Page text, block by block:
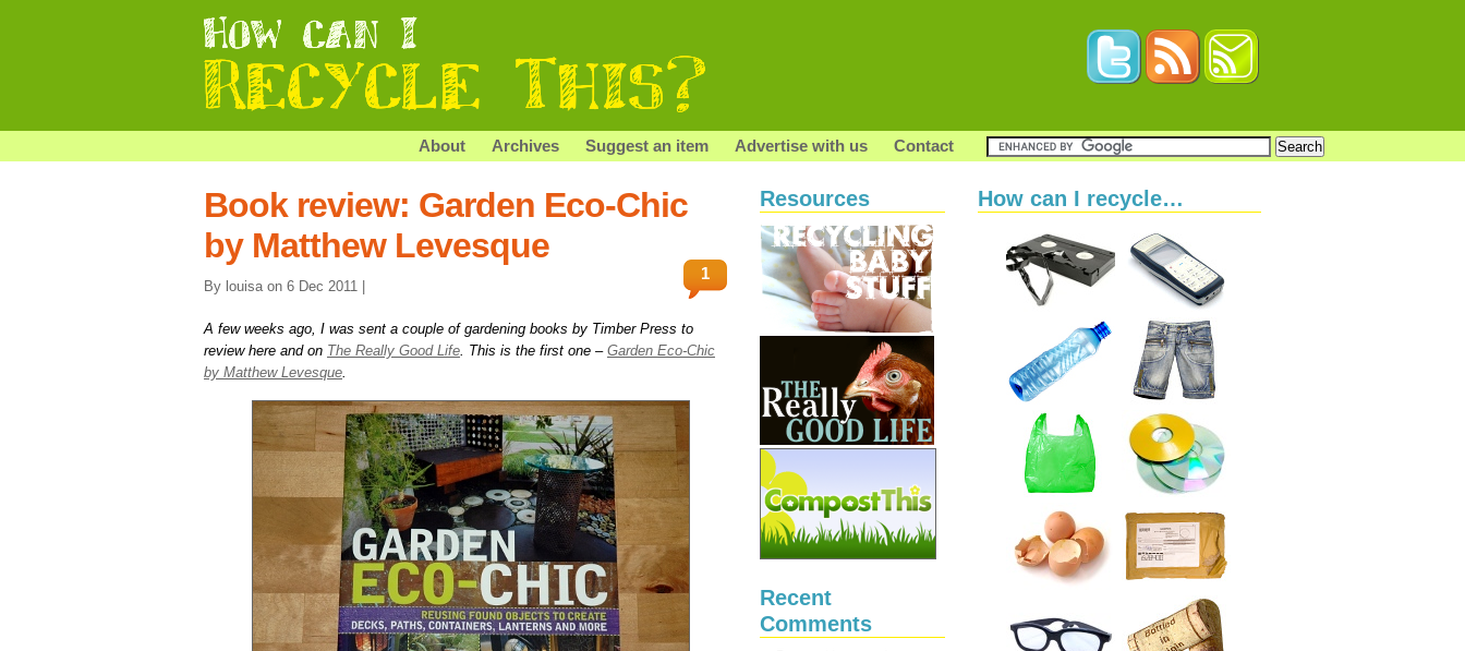
About Archives Suggest an item Advertise with us Contact
Book review: Garden Eco-Chic
by Matthew Levesque
By louisa on 6 Dec 2011 |
1
A few weeks ago, I was sent a couple of gardening books by Timber Press to
review here and on The Really Good Life . This is the first one – Garden Eco-Chic
by Matthew Levesque
Resources
Recent
Comments
How can I recycle…